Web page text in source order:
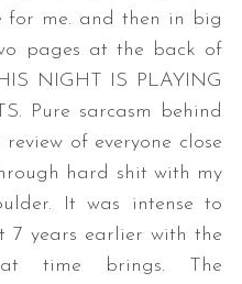
for me. and then in big
pages at the back of
NIGHT IS PLAYING
Pure sarcasm behind
of everyone close
hard shit with my
It was intense to
7 years earlier with the
time brings. The